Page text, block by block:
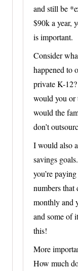
and still be
$90k a year,
is important.
Consider
happened to
private K-
would you or
would the
don’t
I would also
savings
you’re
numbers that
monthly and
and some of
this!
More
How much